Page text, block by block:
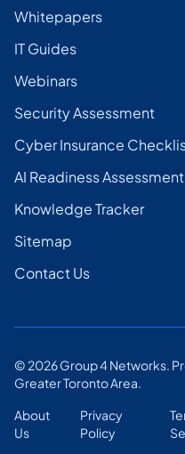
Whitepapers
IT Guides
Webinars
Security Assessment
Cyber Insurance
AI Readiness Assessment
Knowledge Tracker
Sitemap
Contact Us
© 2026Group 4 Networks.
Greater Toronto Area.
About
Us
Privacy
Policy